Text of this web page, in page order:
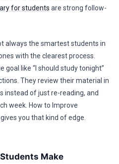
for students are strong follow-
always the smartest students in
with the clearest process.
goal like “I should study tonight”
They review their material in
instead of just re-reading, and
week. How to Improve
you that kind of edge.
Make